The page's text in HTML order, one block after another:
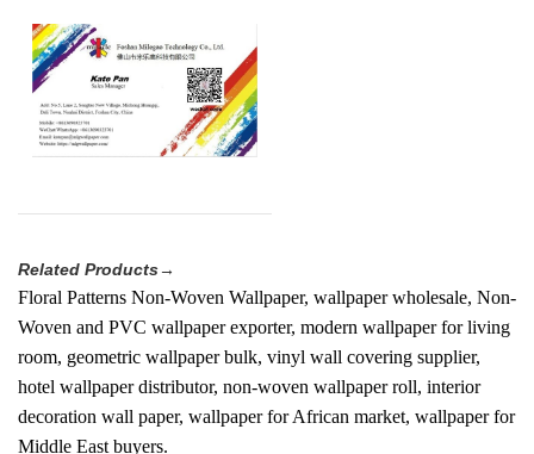
Related Products→
Floral Patterns Non-Woven Wallpaper, wallpaper wholesale, Non-
Woven and PVC wallpaper exporter, modern wallpaper for living
room, geometric wallpaper bulk, vinyl wall covering supplier,
hotel wallpaper distributor, non-woven wallpaper roll, interior
decoration wall paper, wallpaper for African market, wallpaper for
Middle East buyers.